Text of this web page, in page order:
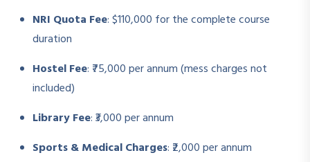
NRI Quota Fee: $110,000 for the complete course
duration
Hostel Fee: ₹75,000 per annum (mess charges not
included)
Library Fee: ₹3,000 per annum
Sports & Medical Charges: ₹2,000 per annum